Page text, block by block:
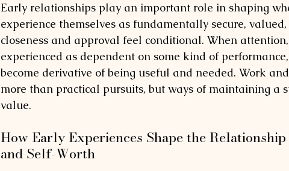
Early relationships play an important role in shaping
experience themselves as fundamentally secure,
closeness and approval feel conditional. When
experienced as dependent on some kind of
become derivative of being useful and needed. Work
more than practical pursuits, but ways of maintaining a
value.
How Early Experiences Shape the
and Self-Worth